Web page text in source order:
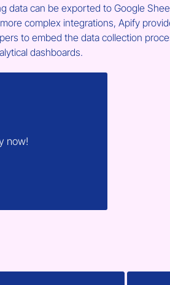
data can be exported to Google
complex integrations, Apify
to embed the data collection
dashboards.
now!